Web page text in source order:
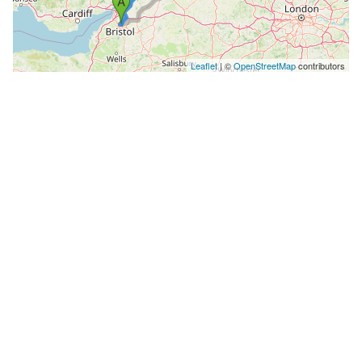
Leaflet| ©OpenStreetMapcontributors